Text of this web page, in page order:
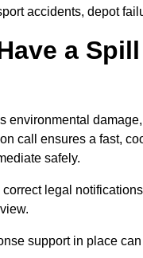
accidents, depot
a
environmental
call ensures a fast,
safely.
legal
support in place